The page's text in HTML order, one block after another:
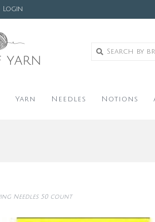
Login
Yarn Needles Notions
Needles 50 count